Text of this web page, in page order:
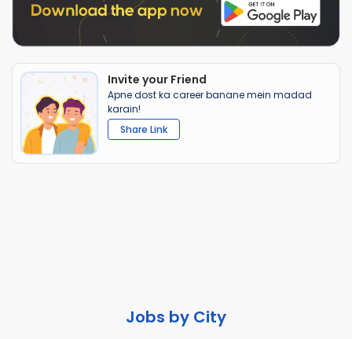
Invite your Friend
Apne dost ka career banane mein madad
karain!
Share Link
Jobs by City